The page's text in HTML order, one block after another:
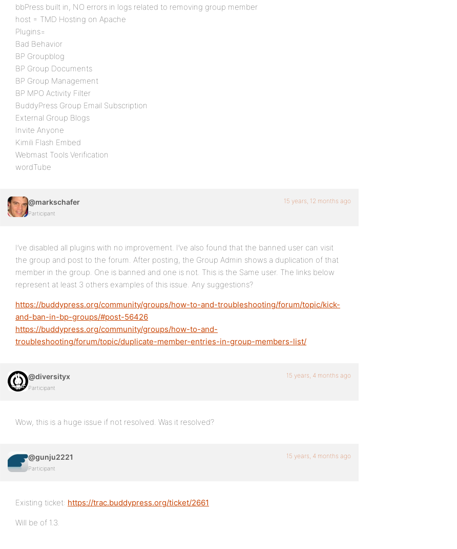
bbPress built in, NO errors in logs related to removing group member
host = TMD Hosting on Apache
Plugins=
Bad Behavior
BP Groupblog
BP Group Documents
BP Group Management
BP MPO Activity Filter
BuddyPress Group Email Subscription
External Group Blogs
Invite Anyone
Kimili Flash Embed
Webmast Tools Verification
wordTube
@markschafer
Participant
15 years, 12 months ago
I’ve disabled all plugins with no improvement. I’ve also found that the banned user can visit
the group and post to the forum. After posting, the Group Admin shows a duplication of that
member in the group. One is banned and one is not. This is the Same user. The links below
represent at least 3 others examples of this issue. Any suggestions?
https://buddypress.org/community/groups/how-to-and-troubleshooting/forum/topic/kick-
and-ban-in-bp-groups/#post-56426
https://buddypress.org/community/groups/how-to-and-
troubleshooting/forum/topic/duplicate-member-entries-in-group-members-list/
@diversityx
Participant
15 years, 4 months ago
Wow, this is a huge issue if not resolved. Was it resolved?
@gunju2221
Participant
15 years, 4 months ago
Existing ticket: https://trac.buddypress.org/ticket/2661
Will be of 1.3.